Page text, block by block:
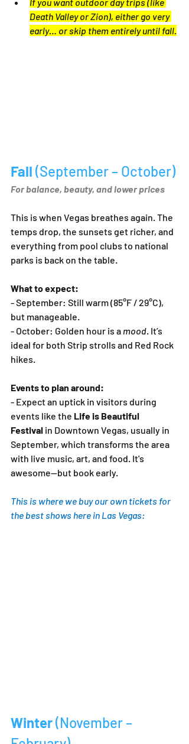
Death Valley or Zion), either go very
early… or skip them entirely until fall.
Fall (September – October)
For balance, beauty, and lower prices
This is when Vegas breathes again. The
temps drop, the sunsets get richer, and
everything from pool clubs to national
parks is back on the table.
What to expect:
- September: Still warm (85°F / 29°C),
but manageable.
- October: Golden hour is a mood. It’s
ideal for both Strip strolls and Red Rock
hikes.
Events to plan around:
- Expect an uptick in visitors during
events like the Life is Beautiful
Festival in Downtown Vegas, usually in
September, which transforms the area
with live music, art, and food. It's
awesome—but book early.
This is where we buy our own tickets for
the best shows here in Las Vegas:
Winter (November –